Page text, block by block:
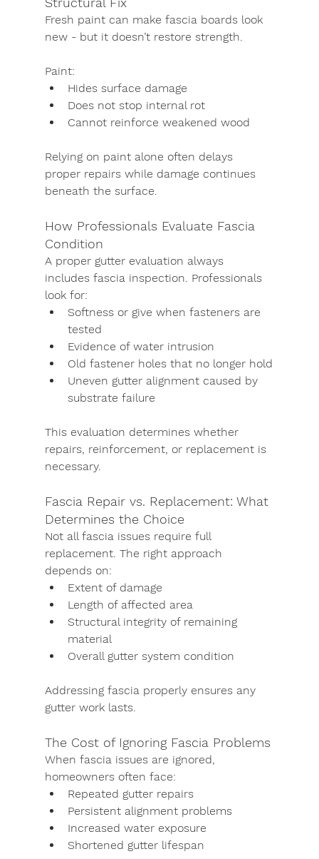
Fresh paint can make fascia boards look
new - but it doesn’t restore strength.
Paint:
Hides surface damage
Does not stop internal rot
Cannot reinforce weakened wood
Relying on paint alone often delays
proper repairs while damage continues
beneath the surface.
How Professionals Evaluate Fascia
Condition
A proper gutter evaluation always
includes fascia inspection. Professionals
look for:
Softness or give when fasteners are
tested
Evidence of water intrusion
Old fastener holes that no longer hold
Uneven gutter alignment caused by
substrate failure
This evaluation determines whether
repairs, reinforcement, or replacement is
necessary.
Fascia Repair vs. Replacement: What
Determines the Choice
Not all fascia issues require full
replacement. The right approach
depends on:
Extent of damage
Length of affected area
Structural integrity of remaining
material
Overall gutter system condition
Addressing fascia properly ensures any
gutter work lasts.
The Cost of Ignoring Fascia Problems
When fascia issues are ignored,
homeowners often face:
Repeated gutter repairs
Persistent alignment problems
Increased water exposure
Shortened gutter lifespan